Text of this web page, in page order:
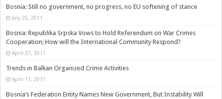
Bosnia: Still no government, no progress, no EU softening of stance
July 25, 2011
Bosnia: Republika Srpska Vows to Hold Referendum on War Crimes
Cooperation; How will the International Community Respond?
April 27, 2011
Trends in Balkan Organized Crime Activities
April 11, 2011
Bosnia’s Federation Entity Names New Government, But Instability Will